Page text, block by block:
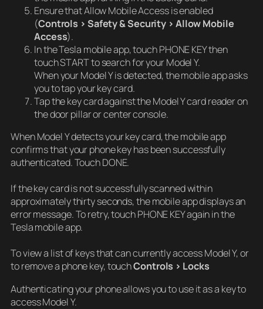
Ensure that Allow Mobile Access is enabled
(Controls > Safety & Security > Allow Mobile
Access).
In the Tesla mobile app, touch PHONE KEY then
touch START to search for your Model Y.
When your Model Y is detected, the mobile app asks
you to tap your key card.
Tap the key card against the Model Y card reader on
the door pillar or center console.
When Model Y detects your key card, the mobile app
confirms that your phone key has been successfully
authenticated. Touch DONE.
If the key card is not successfully scanned within
approximately thirty seconds, the mobile app displays an
error message. To retry, touch PHONE KEY again in the
Tesla mobile app.
To view a list of keys that can currently access Model Y, or
to remove a phone key, touchControls > Locks
Authenticating your phone allows you to use it as a key to
access Model Y.